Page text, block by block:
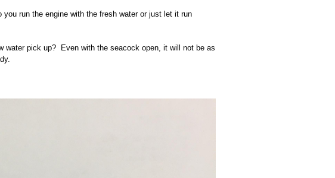
run the engine with the fresh water or just let it run
water pick up? Even with the seacock open, it will not be as